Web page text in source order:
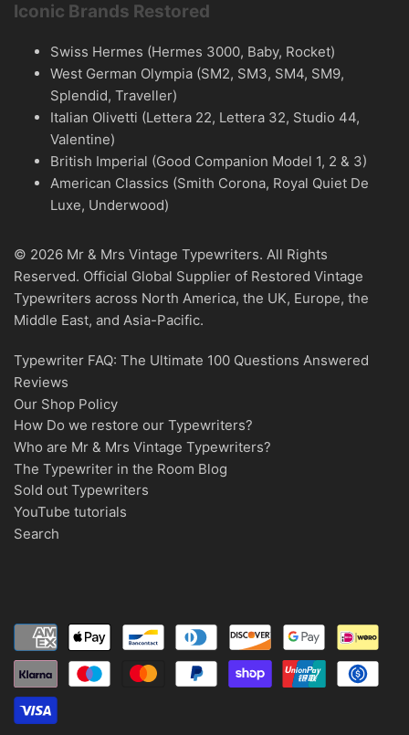
Iconic Brands Restored
Swiss Hermes (Hermes 3000, Baby, Rocket)
West German Olympia (SM2, SM3, SM4, SM9,
Splendid, Traveller)
Italian Olivetti (Lettera 22, Lettera 32, Studio 44,
Valentine)
British Imperial (Good Companion Model 1, 2 & 3)
American Classics (Smith Corona, Royal Quiet De
Luxe, Underwood)
© 2026 Mr & Mrs Vintage Typewriters. All Rights
Reserved. Official Global Supplier of Restored Vintage
Typewriters across North America, the UK, Europe, the
Middle East, and Asia-Pacific.
Typewriter FAQ: The Ultimate 100 Questions Answered
Reviews
Our Shop Policy
How Do we restore our Typewriters?
Who are Mr & Mrs Vintage Typewriters?
The Typewriter in the Room Blog
Sold out Typewriters
YouTube tutorials
Search